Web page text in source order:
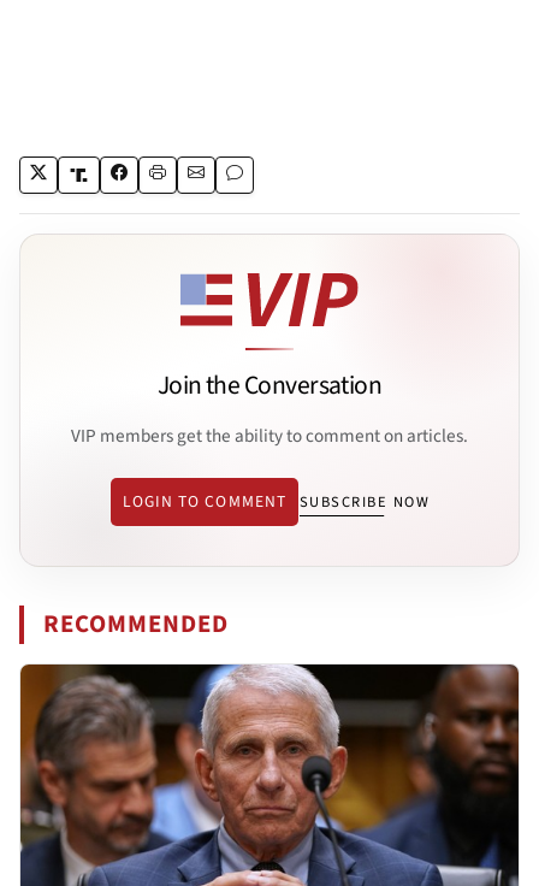
Join the Conversation
VIP members get the ability to comment on articles.
LOGIN TO COMMENT SUBSCRIBE NOW
RECOMMENDED